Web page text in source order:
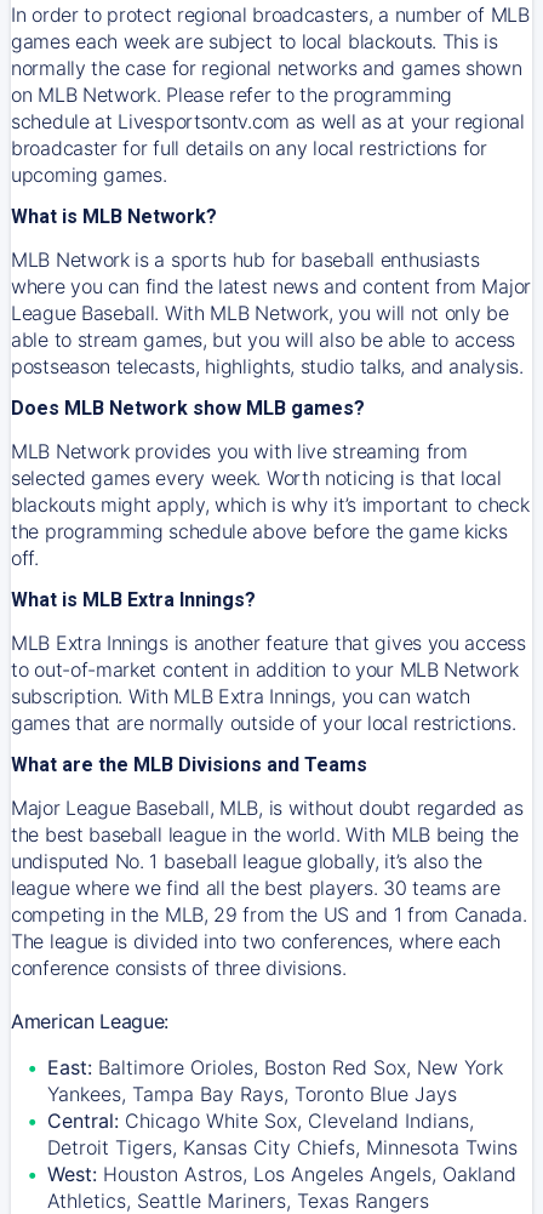
In order to protect regional broadcasters, a number of MLB
games each week are subject to local blackouts. This is
normally the case for regional networks and games shown
on MLB Network. Please refer to the programming
schedule at Livesportsontv.com as well as at your regional
broadcaster for full details on any local restrictions for
upcoming games.
What is MLB Network?
MLB Network is a sports hub for baseball enthusiasts
where you can find the latest news and content from Major
League Baseball. With MLB Network, you will not only be
able to stream games, but you will also be able to access
postseason telecasts, highlights, studio talks, and analysis.
Does MLB Network show MLB games?
MLB Network provides you with live streaming from
selected games every week. Worth noticing is that local
blackouts might apply, which is why it’s important to check
the programming schedule above before the game kicks
off.
What is MLB Extra Innings?
MLB Extra Innings is another feature that gives you access
to out-of-market content in addition to your MLB Network
subscription. With MLB Extra Innings, you can watch
games that are normally outside of your local restrictions.
What are the MLB Divisions and Teams
Major League Baseball, MLB, is without doubt regarded as
the best baseball league in the world. With MLB being the
undisputed No. 1 baseball league globally, it’s also the
league where we find all the best players. 30 teams are
competing in the MLB, 29 from the US and 1 from Canada.
The league is divided into two conferences, where each
conference consists of three divisions.
American League:
East: Baltimore Orioles, Boston Red Sox, New York
Yankees, Tampa Bay Rays, Toronto Blue Jays
Central: Chicago White Sox, Cleveland Indians,
Detroit Tigers, Kansas City Chiefs, Minnesota Twins
West: Houston Astros, Los Angeles Angels, Oakland
Athletics, Seattle Mariners, Texas Rangers